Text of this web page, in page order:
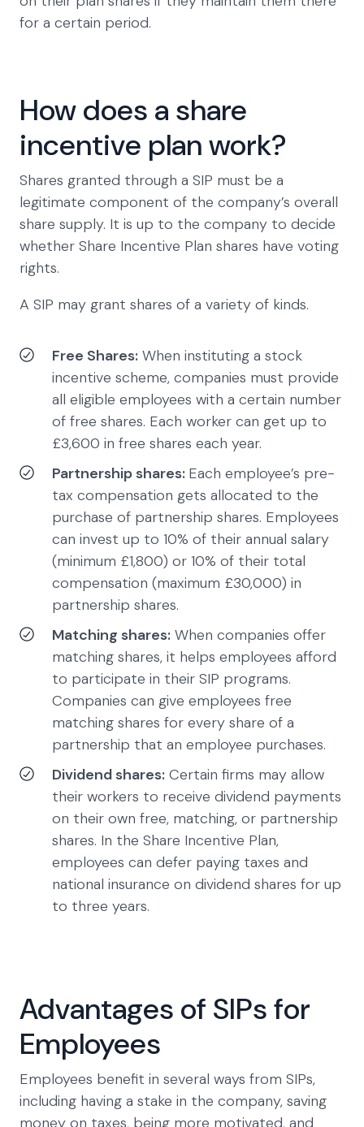
for a certain period.
How does a share
incentive plan work?
Shares granted through a SIP must be a
legitimate component of the company’s overall
share supply. It is up to the company to decide
whether Share Incentive Plan shares have voting
rights.
A SIP may grant shares of a variety of kinds.
Free Shares: When instituting a stock
incentive scheme, companies must provide
all eligible employees with a certain number
of free shares. Each worker can get up to
£3,600 in free shares each year.
Partnership shares: Each employee’s pre-
tax compensation gets allocated to the
purchase of partnership shares. Employees
can invest up to 10% of their annual salary
(minimum £1,800) or 10% of their total
compensation (maximum £30,000) in
partnership shares.
Matching shares: When companies offer
matching shares, it helps employees afford
to participate in their SIP programs.
Companies can give employees free
matching shares for every share of a
partnership that an employee purchases.
Dividend shares: Certain firms may allow
their workers to receive dividend payments
on their own free, matching, or partnership
shares. In the Share Incentive Plan,
employees can defer paying taxes and
national insurance on dividend shares for up
to three years.
Advantages of SIPs for
Employees
Employees benefit in several ways from SIPs,
including having a stake in the company, saving
money on taxes, being more motivated, and